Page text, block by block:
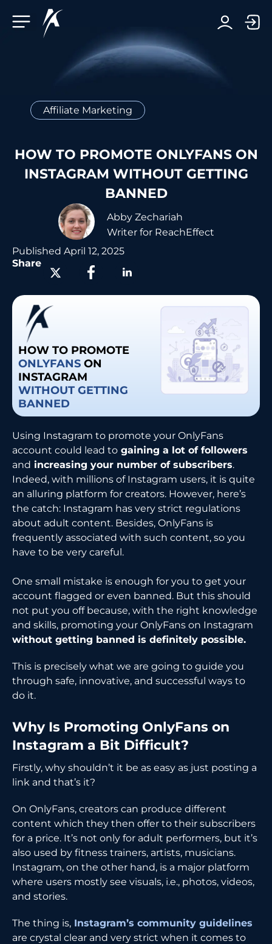
Affiliate Marketing
HOW TO PROMOTE ONLYFANS ON
INSTAGRAM WITHOUT GETTING
BANNED
Abby Zechariah
Writer for ReachEffect
Published April 12, 2025
Share
HOW TO PROMOTE
ONLYFANS ON
INSTAGRAM
WITHOUT GETTING
BANNED
Using​‍​‌‍​‍‌​‍​‌‍​‍‌ Instagram to promote your OnlyFans
account could lead to gaining a lot of followers
and increasing your number of subscribers.
Indeed, with millions of Instagram users, it is quite
an alluring platform for creators. However, here’s
the catch: Instagram has very strict regulations
about adult content. Besides, OnlyFans is
frequently associated with such content, so you
have to be very careful.
One small mistake is enough for you to get your
account flagged or even banned. But this should
not put you off because, with the right knowledge
and skills, promoting your OnlyFans on Instagram
without getting banned is definitely possible.
This is precisely what we are going to guide you
through safe, innovative, and successful ways to
do it.
Why Is Promoting OnlyFans on
Instagram a Bit Difficult?
Firstly, why shouldn’t it be as easy as just posting a
link and that’s it?
On OnlyFans, creators can produce different
content which they then offer to their subscribers
for a price. It’s not only for adult performers, but it’s
also used by fitness trainers, artists, musicians.
Instagram, on the other hand, is a major platform
where users mostly see visuals, i.e., photos, videos,
and stories.
The thing is, Instagram’s community guidelines
are crystal clear and very strict when it comes to